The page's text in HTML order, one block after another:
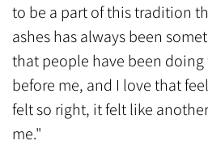
to be a part of this tradition
ashes has always been
that people have been doing
before me, and I love that
felt so right, it felt like
me."